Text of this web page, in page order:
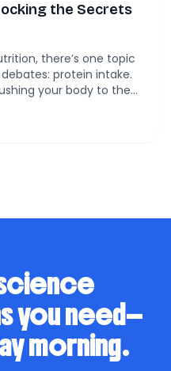
the Secrets
there’s one topic
protein intake.
your body to the
for building and
you need—
morning.